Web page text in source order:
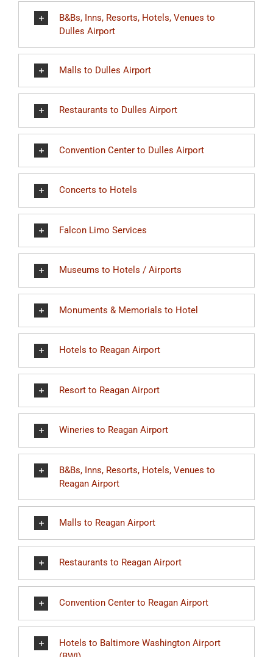
B&Bs, Inns, Resorts, Hotels, Venues to
Dulles Airport
Malls to Dulles Airport
Restaurants to Dulles Airport
Convention Center to Dulles Airport
Concerts to Hotels
Falcon Limo Services
Museums to Hotels / Airports
Monuments & Memorials to Hotel
Hotels to Reagan Airport
Resort to Reagan Airport
Wineries to Reagan Airport
B&Bs, Inns, Resorts, Hotels, Venues to
Reagan Airport
Malls to Reagan Airport
Restaurants to Reagan Airport
Convention Center to Reagan Airport
Hotels to Baltimore Washington Airport